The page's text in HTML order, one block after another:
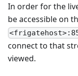
In order for the
be accessible on
connect to that
viewed.